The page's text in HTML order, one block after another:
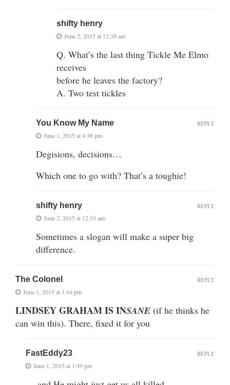
shifty henry
June 2, 2015 at 12:39 am
Q. What’s the last thing Tickle Me Elmo
receives
before he leaves the factory?
A. Two test tickles
You Know My Name
June 1, 2015 at 4:38 pm
Degisions, decisions…
Which one to go with? That’s a toughie!
REPLY
shifty henry
June 2, 2015 at 12:33 am
Sometimes a slogan will make a super big
difference.
REPLY
The Colonel
June 1, 2015 at 1:44 pm
LINDSEY GRAHAM IS INSANE (if he thinks he
can win this). There, fixed it for you
REPLY
FastEddy23
June 1, 2015 at 1:49 pm
REPLY